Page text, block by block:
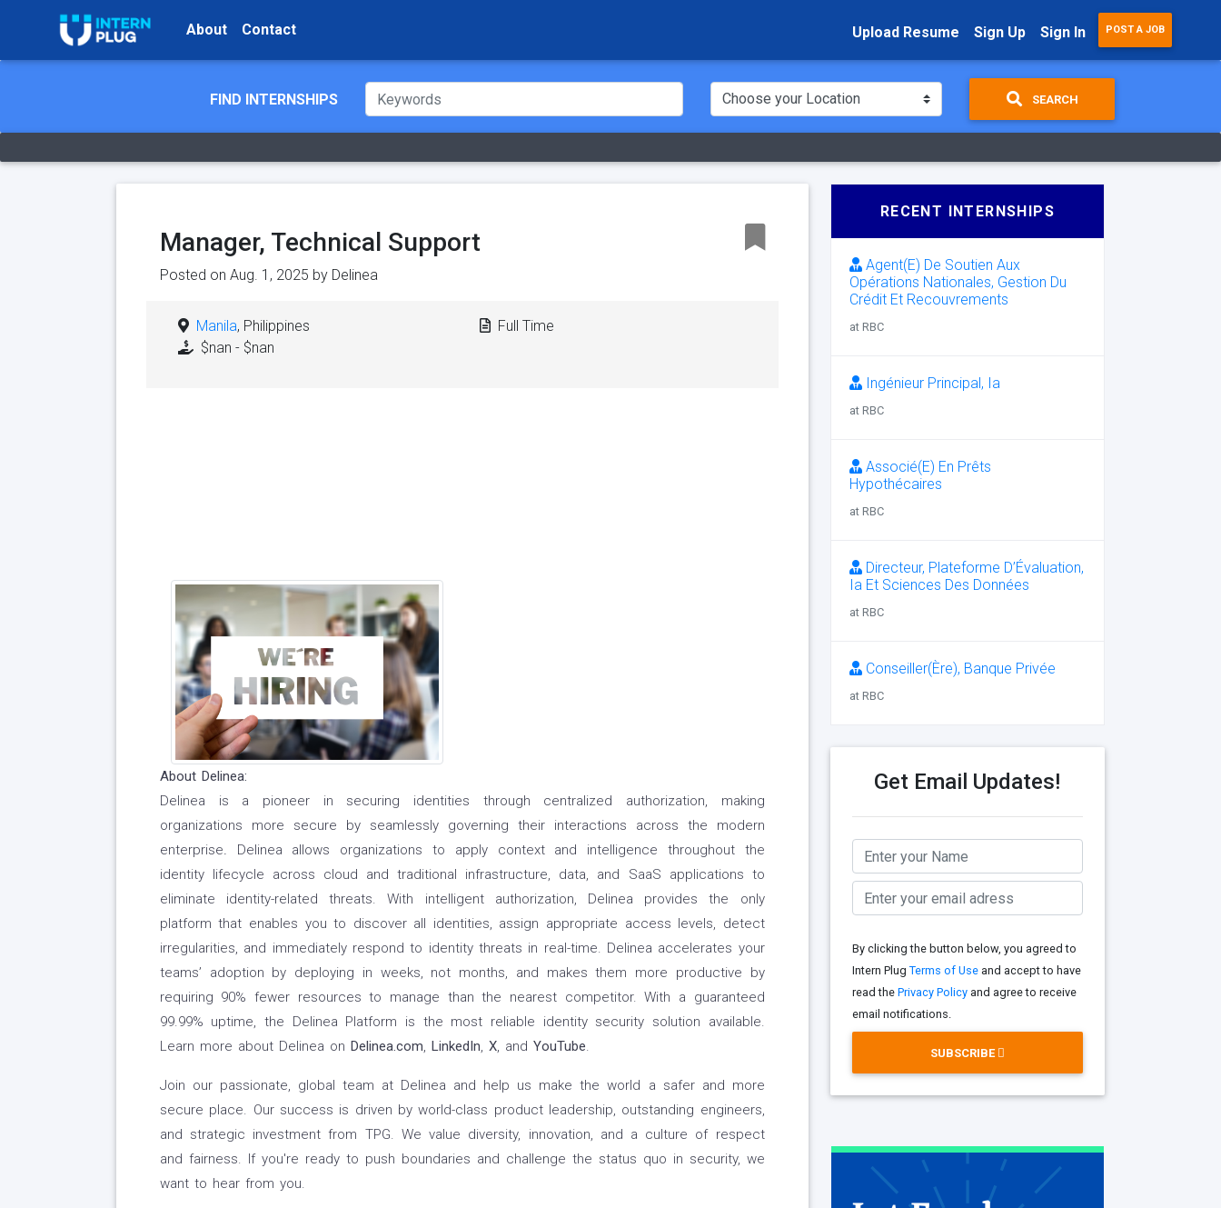
About Contact Upload Resume Sign Up Sign In POST A JOB
FIND INTERNSHIPS SEARCH
Manager, Technical Support
Posted on Aug. 1, 2025 by Delinea
Manila, Philippines
$nan - $nan
Full Time
About Delinea:
Delinea is a pioneer in securing identities through centralized authorization, making
organizations more secure by seamlessly governing their interactions across the modern
enterprise. Delinea allows organizations to apply context and intelligence throughout the
identity lifecycle across cloud and traditional infrastructure, data, and SaaS applications to
eliminate identity-related threats. With intelligent authorization, Delinea provides the only
platform that enables you to discover all identities, assign appropriate access levels, detect
irregularities, and immediately respond to identity threats in real-time. Delinea accelerates your
teams’ adoption by deploying in weeks, not months, and makes them more productive by
requiring 90% fewer resources to manage than the nearest competitor. With a guaranteed
99.99% uptime, the Delinea Platform is the most reliable identity security solution available.
Learn more about Delinea on Delinea.com, LinkedIn, X, and YouTube.
Join our passionate, global team at Delinea and help us make the world a safer and more
secure place. Our success is driven by world-class product leadership, outstanding engineers,
and strategic investment from TPG. We value diversity, innovation, and a culture of respect
and fairness. If you're ready to push boundaries and challenge the status quo in security, we
want to hear from you.
RECENT INTERNSHIPS
Agent(E) De Soutien Aux
Opérations Nationales, Gestion Du
Crédit Et Recouvrements
at RBC
Ingénieur Principal, Ia
at RBC
Associé(E) En Prêts
Hypothécaires
at RBC
Directeur, Plateforme D’Évaluation,
Ia Et Sciences Des Données
at RBC
Conseiller(Ère), Banque Privée
at RBC
Get Email Updates!
By clicking the button below, you agreed to
Intern Plug Terms of Useand accept to have
read the Privacy Policyand agree to receive
email notifications.
SUBSCRIBE